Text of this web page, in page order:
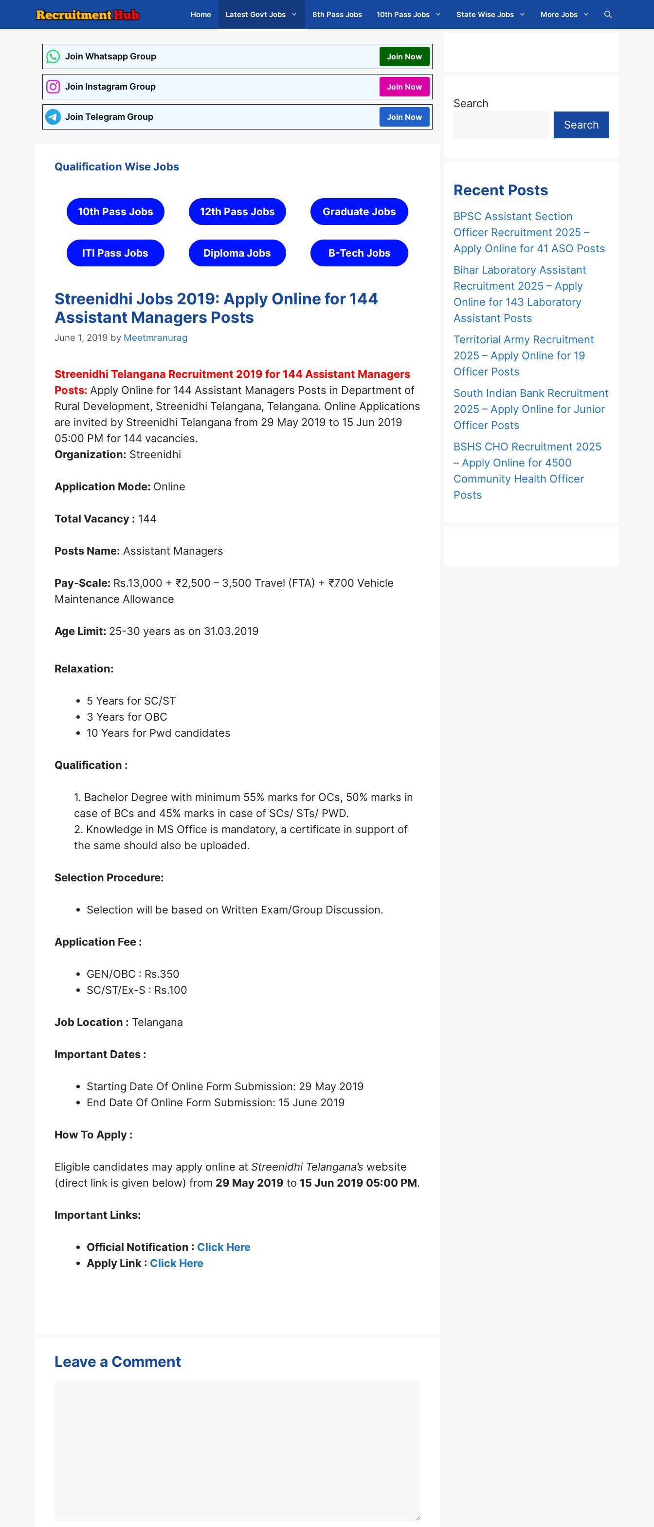
Home Latest Govt Jobs 8th Pass Jobs 10th Pass Jobs State Wise Jobs More Jobs
Join Whatsapp Group Join Now
Join Instagram Group Join Now
Join Telegram Group Join Now
Qualification Wise Jobs
10th Pass Jobs 12th Pass Jobs Graduate Jobs
ITI Pass Jobs Diploma Jobs B-Tech Jobs
Streenidhi Jobs 2019: Apply Online for 144
Assistant Managers Posts
June 1, 2019 by Meetmranurag
Streenidhi Telangana Recruitment 2019 for 144 Assistant Managers
Posts: Apply Online for 144 Assistant Managers Posts in Department of
Rural Development, Streenidhi Telangana, Telangana. Online Applications
are invited by Streenidhi Telangana from 29 May 2019 to 15 Jun 2019
05:00 PM for 144 vacancies.
Organization: Streenidhi
Application Mode: Online
Total Vacancy : 144
Posts Name: Assistant Managers
Pay-Scale: Rs.13,000 + ₹2,500 – 3,500 Travel (FTA) + ₹700 Vehicle
Maintenance Allowance
Age Limit: 25-30 years as on 31.03.2019
Relaxation:
5 Years for SC/ST
3 Years for OBC
10 Years for Pwd candidates
Qualification :
1. Bachelor Degree with minimum 55% marks for OCs, 50% marks in
case of BCs and 45% marks in case of SCs/ STs/ PWD.
2. Knowledge in MS Office is mandatory, a certificate in support of
the same should also be uploaded.
Selection Procedure:
Selection will be based on Written Exam/Group Discussion.
Application Fee :
GEN/OBC : Rs.350
SC/ST/Ex-S : Rs.100
Job Location : Telangana
Important Dates :
Starting Date Of Online Form Submission: 29 May 2019
End Date Of Online Form Submission: 15 June 2019
How To Apply :
Eligible candidates may apply online at Streenidhi Telangana’s website
(direct link is given below) from 29 May 2019 to 15 Jun 2019 05:00 PM.
Important Links:
Official Notification : Click Here
Apply Link : Click Here
Leave a Comment
Search
Search
Recent Posts
BPSC Assistant Section
Officer Recruitment 2025 –
Apply Online for 41 ASO Posts
Bihar Laboratory Assistant
Recruitment 2025 – Apply
Online for 143 Laboratory
Assistant Posts
Territorial Army Recruitment
2025 – Apply Online for 19
Officer Posts
South Indian Bank Recruitment
2025 – Apply Online for Junior
Officer Posts
BSHS CHO Recruitment 2025
– Apply Online for 4500
Community Health Officer
Posts